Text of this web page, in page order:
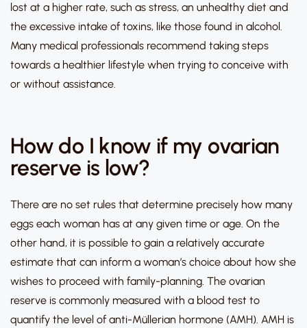
lost at a higher rate, such as stress, an unhealthy diet and
the excessive intake of toxins, like those found in alcohol.
Many medical professionals recommend taking steps
towards a healthier lifestyle when trying to conceive with
or without assistance.
How do I know if my ovarian
reserve is low?
There are no set rules that determine precisely how many
eggs each woman has at any given time or age. On the
other hand, it is possible to gain a relatively accurate
estimate that can inform a woman’s choice about how she
wishes to proceed with family-planning. The ovarian
reserve is commonly measured with a blood test to
quantify the level of anti-Müllerian hormone (AMH). AMH is